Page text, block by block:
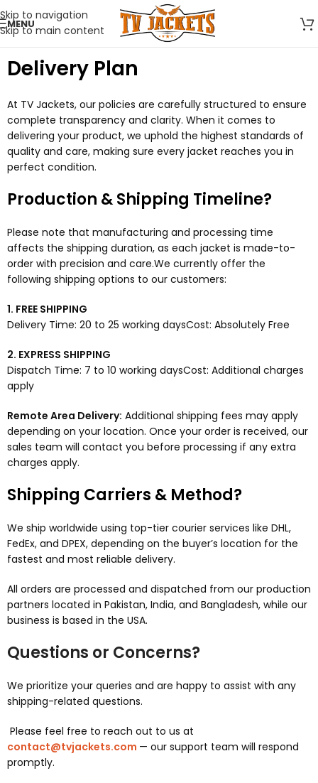
Skip to navigation
Skip to main content
MENU
Delivery Plan
At TV Jackets, our policies are carefully structured to ensure
complete transparency and clarity. When it comes to
delivering your product, we uphold the highest standards of
quality and care, making sure every jacket reaches you in
perfect condition.
Production & Shipping Timeline?
Please note that manufacturing and processing time
affects the shipping duration, as each jacket is made-to-
order with precision and care.We currently offer the
following shipping options to our customers:
1. FREE SHIPPING
Delivery Time: 20 to 25 working daysCost: Absolutely Free
2. EXPRESS SHIPPING
Dispatch Time: 7 to 10 working daysCost: Additional charges
apply
Remote Area Delivery: Additional shipping fees may apply
depending on your location. Once your order is received, our
sales team will contact you before processing if any extra
charges apply.
Shipping Carriers & Method?
We ship worldwide using top-tier courier services like DHL,
FedEx, and DPEX, depending on the buyer’s location for the
fastest and most reliable delivery.
All orders are processed and dispatched from our production
partners located in Pakistan, India, and Bangladesh, while our
business is based in the USA.
Questions or Concerns?
We prioritize your queries and are happy to assist with any
shipping-related questions.
Please feel free to reach out to us at
contact@tvjackets.com — our support team will respond
promptly.